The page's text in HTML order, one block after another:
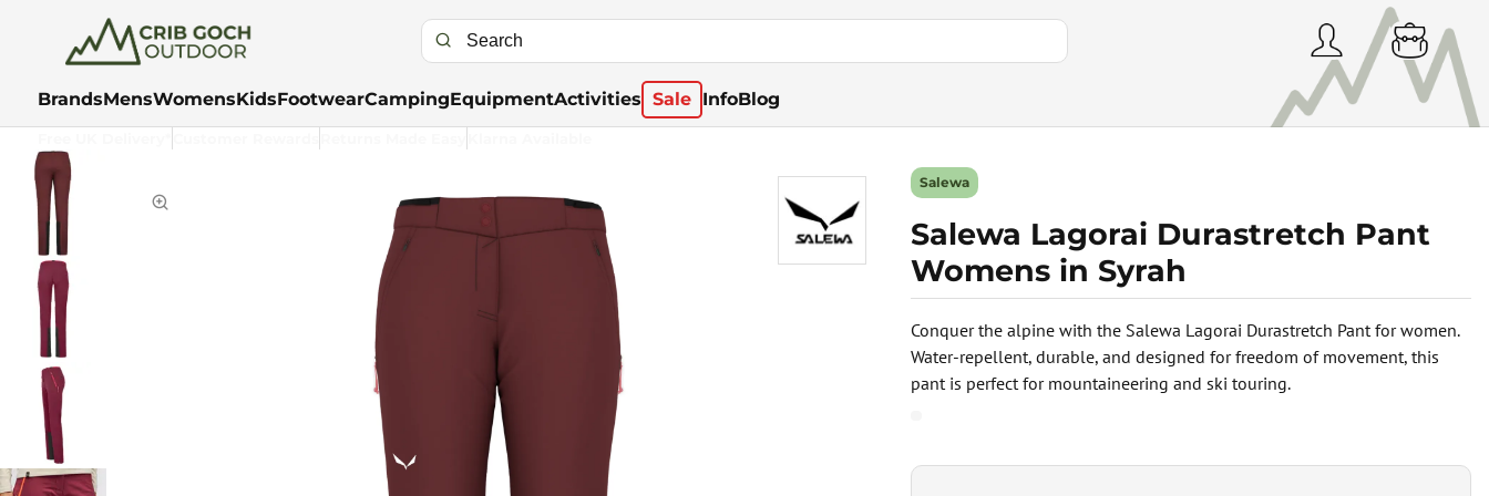
BrandsMensWomensKidsFootwearCampingEquipmentActivities Sale InfoBlog
Conquer the alpine with the Salewa Lagorai Durastretch Pant for women.
Water-repellent, durable, and designed for freedom of movement, this
pant is perfect for mountaineering and ski touring.
Salewa
Salewa Lagorai Durastretch Pant
Womens in Syrah